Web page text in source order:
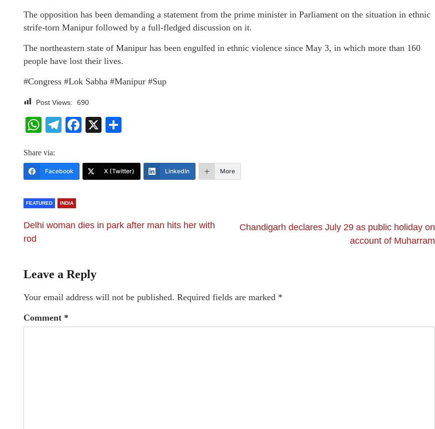
The opposition has been demanding a statement from the prime minister in Parliament on the situation in ethnic
strife-torn Manipur followed by a full-fledged discussion on it.
The northeastern state of Manipur has been engulfed in ethnic violence since May 3, in which more than 160
people have lost their lives.
#Congress #Lok Sabha #Manipur #Sup
Post Views: 690
WhatsApp
Telegram
Facebook
X
Share via:
Facebook X (Twitter) LinkedIn More
FEATURED INDIA
Delhi woman dies in park after man hits her with
rod
Chandigarh declares July 29 as public holiday on
account of Muharram
Leave a Reply
Your email address will not be published. Required fields are marked *
Comment *